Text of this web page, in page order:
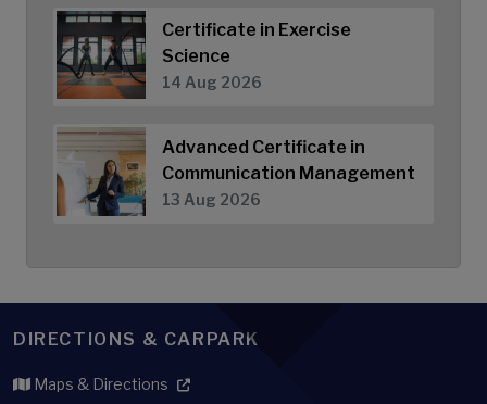
Certificate in Exercise
Science
14 Aug 2026
Advanced Certificate in
Communication Management
13 Aug 2026
DIRECTIONS & CARPARK
Maps & Directions